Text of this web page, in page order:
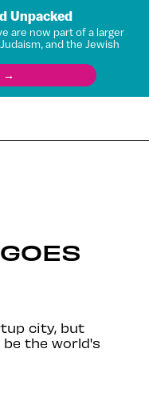
Unpacked
are now part of a larger
and the Jewish
→
city, but
the world's